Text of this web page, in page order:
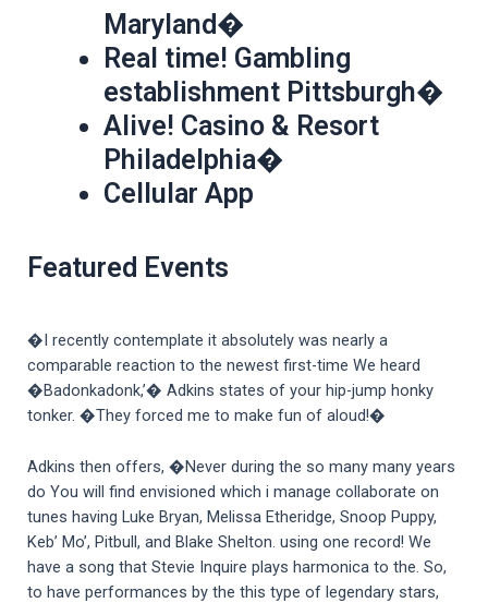
Maryland�
Real time! Gambling
establishment Pittsburgh�
Alive! Casino & Resort
Philadelphia�
Cellular App
Featured Events
�I recently contemplate it absolutely was nearly a
comparable reaction to the newest first-time We heard
�Badonkadonk,’� Adkins states of your hip-jump honky
tonker. �They forced me to make fun of aloud!�
Adkins then offers, �Never during the so many many years
do You will find envisioned which i manage collaborate on
tunes having Luke Bryan, Melissa Etheridge, Snoop Puppy,
Keb’ Mo’, Pitbull, and Blake Shelton. using one record! We
have a song that Stevie Inquire plays harmonica to the. So,
to have performances by the this type of legendary stars,